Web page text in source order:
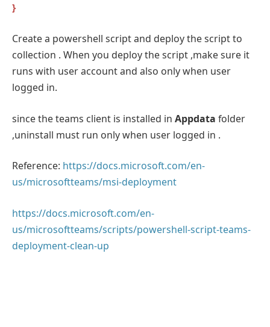
}
Create a powershell script and deploy the script to
collection . When you deploy the script ,make sure it
runs with user account and also only when user
logged in.
since the teams client is installed in Appdata folder
,uninstall must run only when user logged in .
Reference: https://docs.microsoft.com/en-
us/microsoftteams/msi-deployment
https://docs.microsoft.com/en-
us/microsoftteams/scripts/powershell-script-teams-
deployment-clean-up